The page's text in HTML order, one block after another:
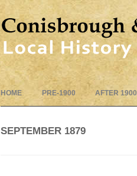
HOME PRE-1900 AFTER 1900
SEPTEMBER 1879